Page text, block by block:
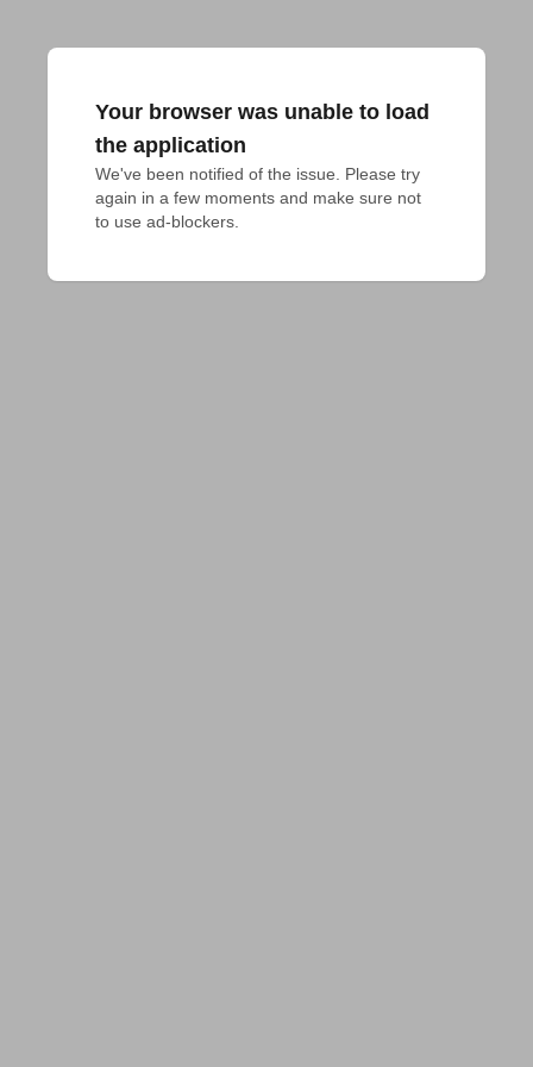
Your browser was unable to load
the application
We've been notified of the issue. Please try
again in a few moments and make sure not
to use ad-blockers.